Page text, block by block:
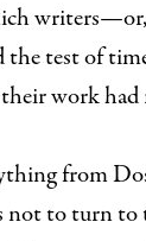
the test of
work had
from
not to turn